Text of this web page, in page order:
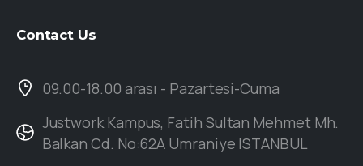
Contact Us
09.00-18.00 arası - Pazartesi-Cuma
Justwork Kampus, Fatih Sultan Mehmet Mh.
Balkan Cd. No:62A Umraniye ISTANBUL